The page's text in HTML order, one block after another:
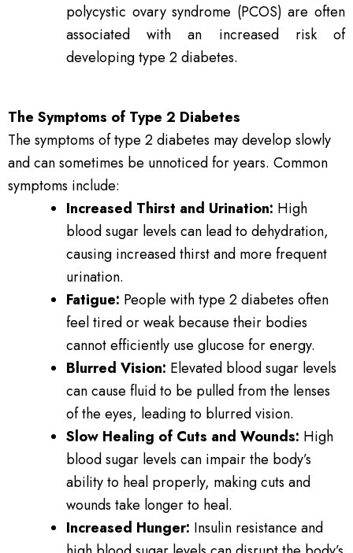
polycystic ovary syndrome (PCOS) are often
associated with an increased risk of
developing type 2 diabetes.
The Symptoms of Type 2 Diabetes
The symptoms of type 2 diabetes may develop slowly
and can sometimes be unnoticed for years. Common
symptoms include:
Increased Thirst and Urination: High
blood sugar levels can lead to dehydration,
causing increased thirst and more frequent
urination.
Fatigue: People with type 2 diabetes often
feel tired or weak because their bodies
cannot efficiently use glucose for energy.
Blurred Vision: Elevated blood sugar levels
can cause fluid to be pulled from the lenses
of the eyes, leading to blurred vision.
Slow Healing of Cuts and Wounds: High
blood sugar levels can impair the body’s
ability to heal properly, making cuts and
wounds take longer to heal.
Increased Hunger: Insulin resistance and